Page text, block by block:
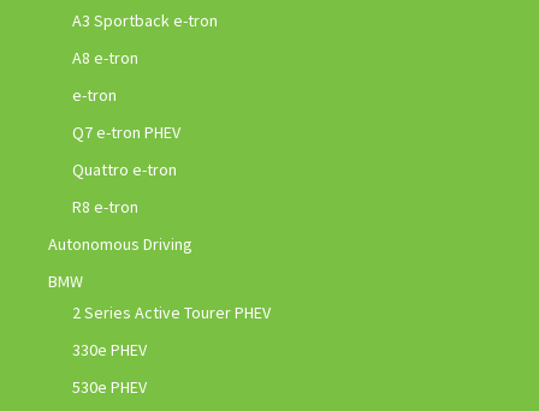
A3 Sportback e-tron
A8 e-tron
e-tron
Q7 e-tron PHEV
Quattro e-tron
R8 e-tron
Autonomous Driving
BMW
2 Series Active Tourer PHEV
330e PHEV
530e PHEV